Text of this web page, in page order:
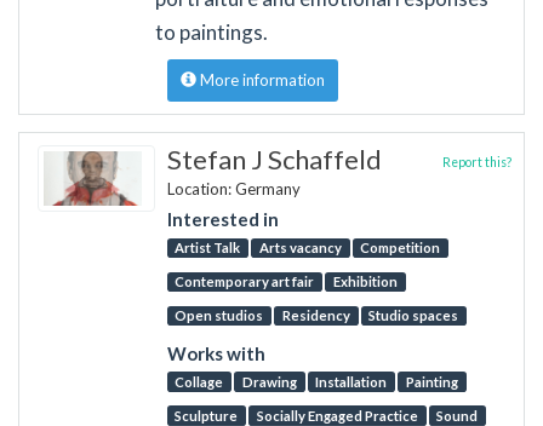
to paintings.
More information
Stefan J Schaffeld
Location: Germany
Interested in
Artist Talk Arts vacancy Competition
Contemporary art fair Exhibition
Open studios Residency Studio spaces
Works with
Collage Drawing Installation Painting
Sculpture Socially Engaged Practice Sound
Report this?